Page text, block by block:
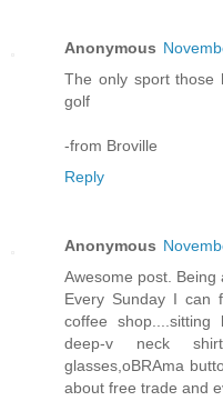
Anonymous
The only sport those
golf
-from Broville
Reply
Anonymous
Awesome post.
Every Sunday I can
coffee
deep-v neck
glasses,oBRAma
about free trade and